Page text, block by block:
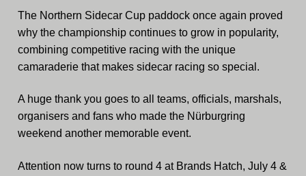
The Northern Sidecar Cup paddock once again proved
why the championship continues to grow in popularity,
combining competitive racing with the unique
camaraderie that makes sidecar racing so special.
A huge thank you goes to all teams, officials, marshals,
organisers and fans who made the Nürburgring
weekend another memorable event.
Attention now turns to round 4 at Brands Hatch, July 4 &